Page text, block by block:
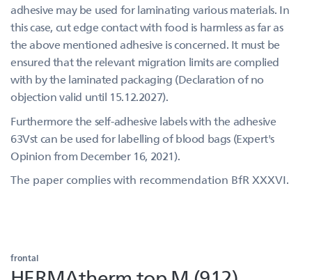
adhesive may be used for laminating various materials. In
this case, cut edge contact with food is harmless as far as
the above mentioned adhesive is concerned. It must be
ensured that the relevant migration limits are complied
with by the laminated packaging (Declaration of no
objection valid until 15.12.2027).
Furthermore the self-adhesive labels with the adhesive
63Vst can be used for labelling of blood bags (Expert's
Opinion from December 16, 2021).
The paper complies with recommendation BfR XXXVI.
frontal